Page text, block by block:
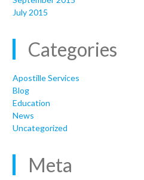
July 2015
Categories
Apostille Services
Blog
Education
News
Uncategorized
Meta